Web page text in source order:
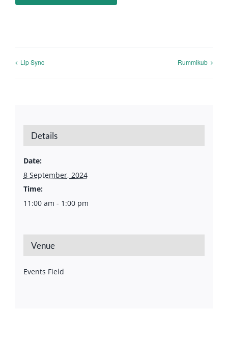
Lip Sync Rummikub
Details
Date:
8 September, 2024
Time:
11:00 am - 1:00 pm
Venue
Events Field